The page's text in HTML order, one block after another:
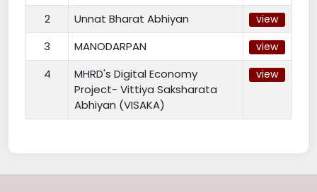
2 Unnat Bharat Abhiyan view
3 MANODARPAN view
4
MHRD's Digital Economy
Project- Vittiya Saksharata
Abhiyan (VISAKA)
view